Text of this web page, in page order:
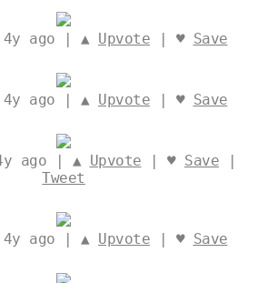
ago | ▲ Upvote | ♥ Save
ago | ▲ Upvote | ♥ Save
ago | ▲ Upvote | ♥ Save |
Tweet
ago | ▲ Upvote | ♥ Save